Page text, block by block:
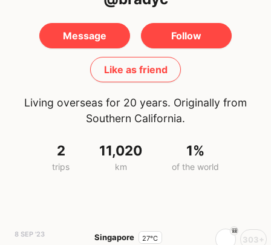
Message Follow
Like as friend
Living overseas for 20 years. Originally from
Southern California.
2
trips
11,020
km
1%
of the world
8 SEP '23
Singapore 27°C 303+